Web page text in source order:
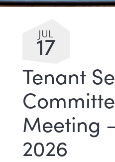
JUL
17
Tenant
Meeting
2026